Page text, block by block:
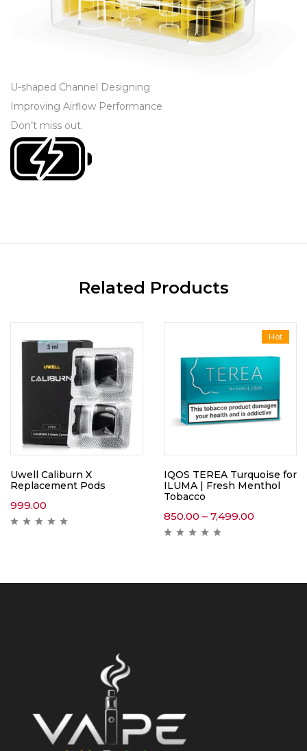
U-shaped Channel Designing
Improving Airflow Performance
Don’t miss out.
Related Products
Uwell Caliburn X
Replacement Pods
999.00
Hot
IQOS TEREA Turquoise for
ILUMA | Fresh Menthol
Tobacco
850.00 – 7,499.00